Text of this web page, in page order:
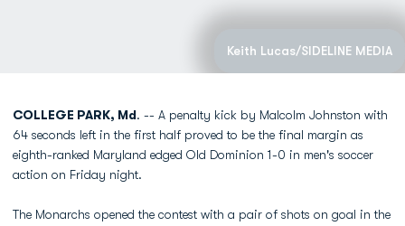
Keith Lucas/SIDELINE MEDIA
COLLEGE PARK, Md. -- A penalty kick by Malcolm Johnston with
64 seconds left in the first half proved to be the final margin as
eighth-ranked Maryland edged Old Dominion 1-0 in men's soccer
action on Friday night.
The Monarchs opened the contest with a pair of shots on goal in the